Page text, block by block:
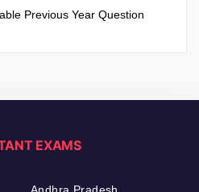
Previous Year Question
EXAMS